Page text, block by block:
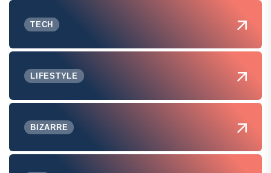
TECH
LIFESTYLE
BIZARRE